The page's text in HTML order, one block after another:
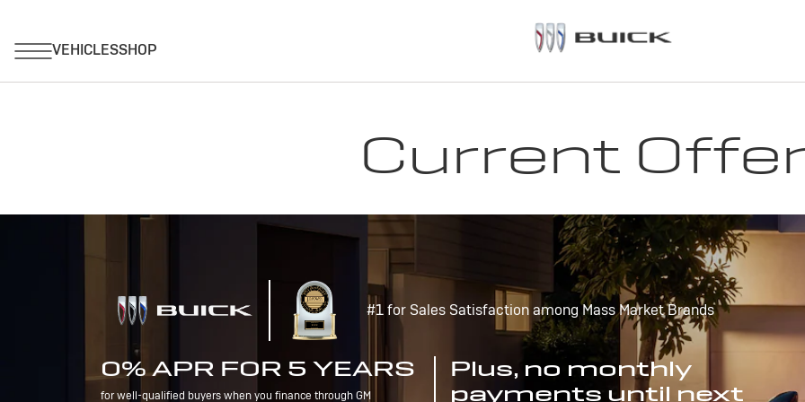
Current
#1 for Sales Satisfaction among Mass Market Brands
0% APR FOR 5 YEARS
for well-qualified buyers when you finance through GM
Plus, no monthly
payments until next